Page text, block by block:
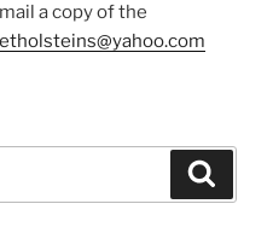
a copy of the